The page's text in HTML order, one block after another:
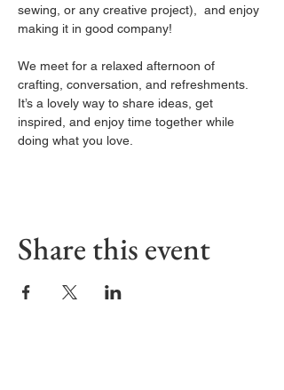
sewing, or any creative project),  and enjoy
making it in good company!
We meet for a relaxed afternoon of
crafting, conversation, and refreshments.
It’s a lovely way to share ideas, get
inspired, and enjoy time together while
doing what you love.
Share this event